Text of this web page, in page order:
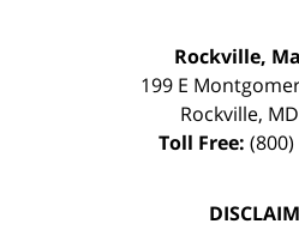
Rockville,
199 E
Rockville, MD
Toll Free: